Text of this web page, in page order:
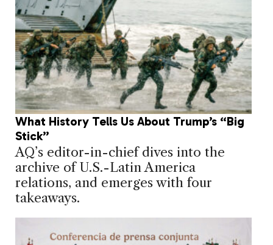
What History Tells Us About Trump’s “Big
Stick”
AQ’s editor-in-chief dives into the
archive of U.S.-Latin America
relations, and emerges with four
takeaways.